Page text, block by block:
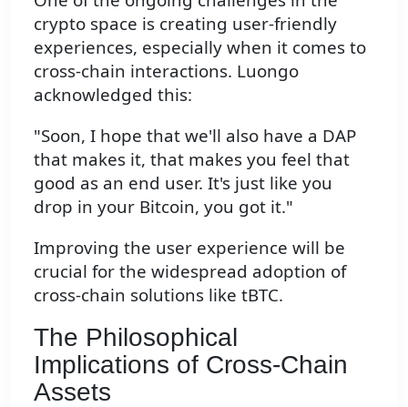
crypto space is creating user-friendly
experiences, especially when it comes to
cross-chain interactions. Luongo
acknowledged this:
"Soon, I hope that we'll also have a DAP
that makes it, that makes you feel that
good as an end user. It's just like you
drop in your Bitcoin, you got it."
Improving the user experience will be
crucial for the widespread adoption of
cross-chain solutions like tBTC.
The Philosophical
Implications of Cross-Chain
Assets